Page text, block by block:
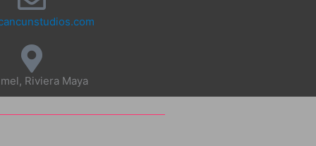
Riviera Maya